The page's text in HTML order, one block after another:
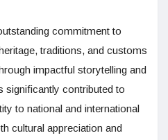
commitment to
traditions, and customs
impactful storytelling and
significantly contributed to
to national and international
cultural appreciation and